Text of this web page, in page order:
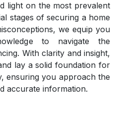
light on the most prevalent
stages of securing a home
we equip you
to navigate the
With clarity and insight,
lay a solid foundation for
ensuring you approach the
accurate information.